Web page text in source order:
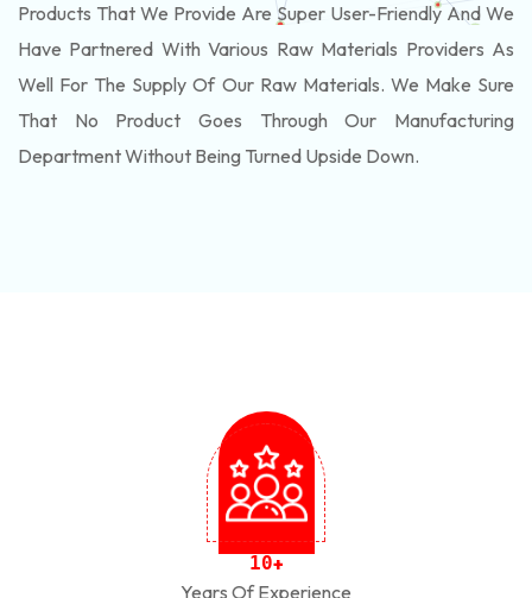
Products That We Provide Are Super User-Friendly And We
Have Partnered With Various Raw Materials Providers As
Well For The Supply Of Our Raw Materials. We Make Sure
That No Product Goes Through Our Manufacturing
Department Without Being Turned Upside Down.
10+
Years Of Experience